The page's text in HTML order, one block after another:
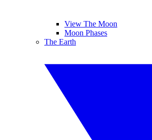
View The Moon
Moon Phases
The Earth